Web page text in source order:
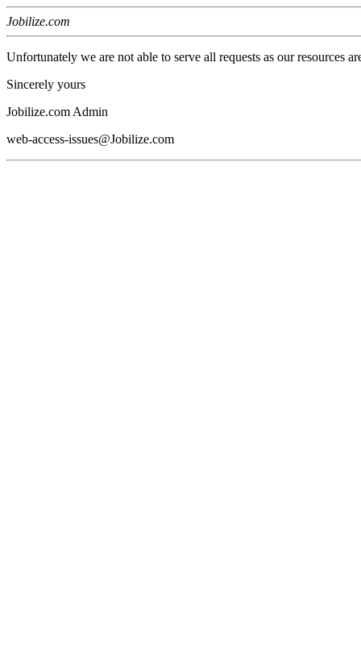
Jobilize.com
Unfortunately we are not able to serve all requests as our resources
Sincerely yours
Jobilize.com Admin
web-access-issues@Jobilize.com